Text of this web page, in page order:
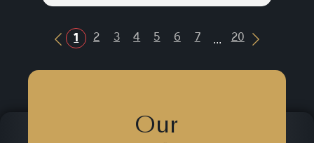
Previous Button
1 2 3 4 5 6 7 ... 20
Next
Our